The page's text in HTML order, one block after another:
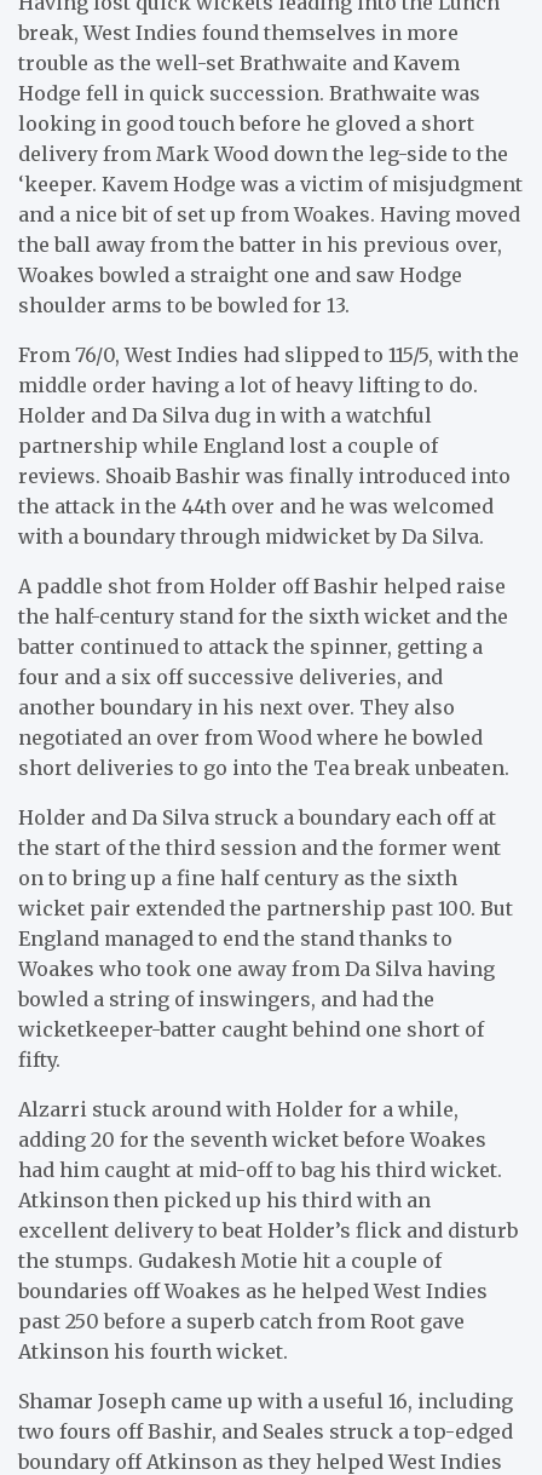
break, West Indies found themselves in more
trouble as the well-set Brathwaite and Kavem
Hodge fell in quick succession. Brathwaite was
looking in good touch before he gloved a short
delivery from Mark Wood down the leg-side to the
‘keeper. Kavem Hodge was a victim of misjudgment
and a nice bit of set up from Woakes. Having moved
the ball away from the batter in his previous over,
Woakes bowled a straight one and saw Hodge
shoulder arms to be bowled for 13.
From 76/0, West Indies had slipped to 115/5, with the
middle order having a lot of heavy lifting to do.
Holder and Da Silva dug in with a watchful
partnership while England lost a couple of
reviews. Shoaib Bashir was finally introduced into
the attack in the 44th over and he was welcomed
with a boundary through midwicket by Da Silva.
A paddle shot from Holder off Bashir helped raise
the half-century stand for the sixth wicket and the
batter continued to attack the spinner, getting a
four and a six off successive deliveries, and
another boundary in his next over. They also
negotiated an over from Wood where he bowled
short deliveries to go into the Tea break unbeaten.
Holder and Da Silva struck a boundary each off at
the start of the third session and the former went
on to bring up a fine half century as the sixth
wicket pair extended the partnership past 100. But
England managed to end the stand thanks to
Woakes who took one away from Da Silva having
bowled a string of inswingers, and had the
wicketkeeper-batter caught behind one short of
fifty.
Alzarri stuck around with Holder for a while,
adding 20 for the seventh wicket before Woakes
had him caught at mid-off to bag his third wicket.
Atkinson then picked up his third with an
excellent delivery to beat Holder’s flick and disturb
the stumps. Gudakesh Motie hit a couple of
boundaries off Woakes as he helped West Indies
past 250 before a superb catch from Root gave
Atkinson his fourth wicket.
Shamar Joseph came up with a useful 16, including
two fours off Bashir, and Seales struck a top-edged
boundary off Atkinson as they helped West Indies